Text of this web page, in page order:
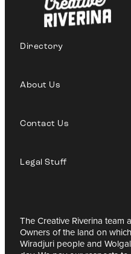
Directory
About Us
Contact Us
Legal Stuff
The Creative Riverina
Owners of the land on
Wiradjuri people and